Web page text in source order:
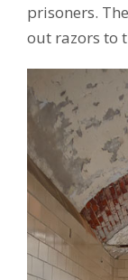
prisoners.
out razors to